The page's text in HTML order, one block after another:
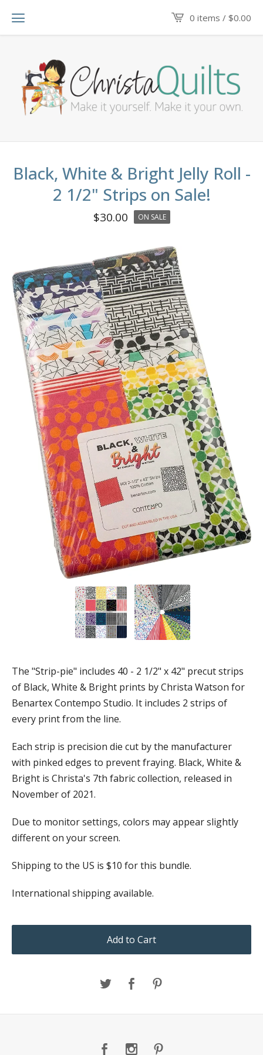
0 items / $0.00
Black, White & Bright Jelly Roll -
2 1/2" Strips on Sale!
$30.00 ON SALE
The "Strip-pie" includes 40 - 2 1/2" x 42" precut strips
of Black, White & Bright prints by Christa Watson for
Benartex Contempo Studio. It includes 2 strips of
every print from the line.
Each strip is precision die cut by the manufacturer
with pinked edges to prevent fraying. Black, White &
Bright is Christa's 7th fabric collection, released in
November of 2021.
Due to monitor settings, colors may appear slightly
different on your screen.
Shipping to the US is $10 for this bundle.
International shipping available.
Add to Cart